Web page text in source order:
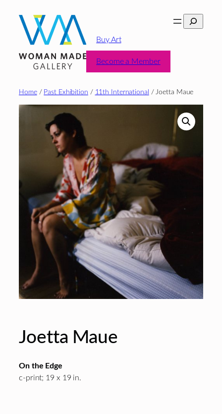
content
Search
Buy Art
Become a Member
Home/ Past Exhibition / 11th International / Joetta Maue
Joetta Maue
On the Edge
c-print; 19 x 19 in.